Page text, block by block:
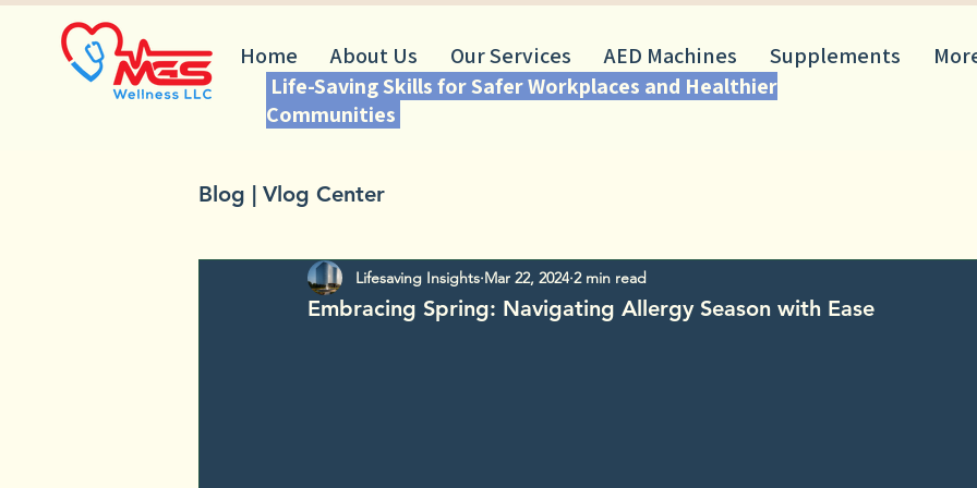
Home About Us Our Services AED Machines Supplements
Life-Saving Skills for Safer Workplaces and Healthier
Communities
Blog | Vlog Center
Embracing Spring: Navigating Allergy Season with Ease
Lifesaving Insights Mar 22, 2024 2 min read